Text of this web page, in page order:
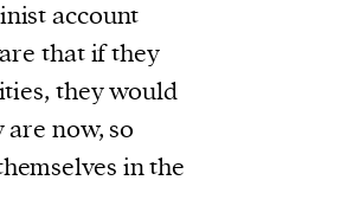
account
that if they
they would
are now, so
in the